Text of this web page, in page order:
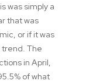
was simply a
that was
or if it was
The
in April,
of what